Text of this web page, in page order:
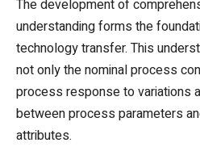
The development of
understanding forms the
technology transfer. This
not only the nominal process
process response to variations
between process parameters
attributes.